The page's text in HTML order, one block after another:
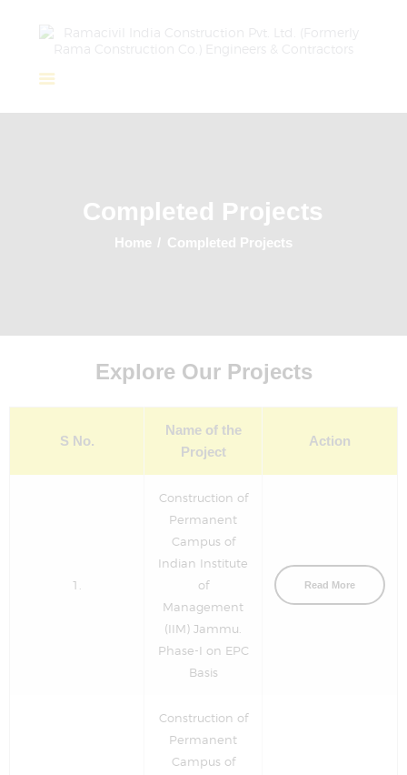
Completed Projects
Home Completed Projects
Ongoing Projects
Team
Explore Our Projects
S No.
Name of the
Project
Action
1.
Construction of
Permanent
Campus of
Indian Institute
of
Management
(IIM) Jammu.
Phase-I on EPC
Basis
Read More
Construction of
Permanent
Campus of